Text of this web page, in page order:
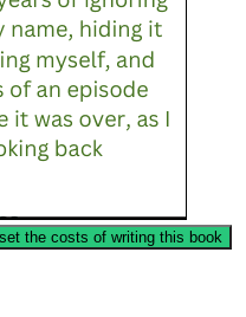
the costs of writing this book